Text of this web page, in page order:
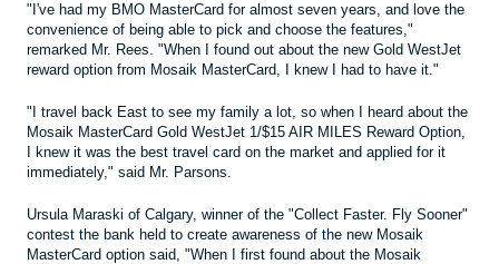
"I've had my BMO MasterCard for almost seven years, and love the
convenience of being able to pick and choose the features,"
remarked Mr. Rees. "When I found out about the new Gold WestJet
reward option from Mosaik MasterCard, I knew I had to have it."
"I travel back East to see my family a lot, so when I heard about the
Mosaik MasterCard Gold WestJet 1/$15 AIR MILES Reward Option,
I knew it was the best travel card on the market and applied for it
immediately," said Mr. Parsons.
Ursula Maraski of Calgary, winner of the "Collect Faster. Fly Sooner"
contest the bank held to create awareness of the new Mosaik
MasterCard option said, "When I first found about the Mosaik